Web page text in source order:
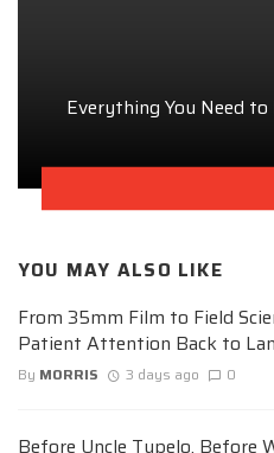
Everything You Need
YOU MAY ALSO LIKE
From 35mm Film to Field
Patient Attention Back to
By MORRIS 3 days ago 0
Before Uncle Tupelo, Before